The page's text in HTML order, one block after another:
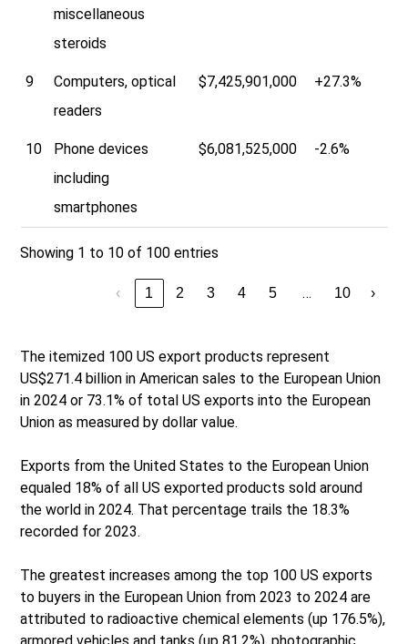
miscellaneous
steroids
9
Computers, optical
readers
$7,425,901,000 +27.3%
10
Phone devices
including
smartphones
$6,081,525,000 -2.6%
Showing 1 to 10 of 100 entries
‹ 1 2 3 4 5 … 10 ›
The itemized 100 US export products represent
US$271.4 billion in American sales to the European Union
in 2024 or 73.1% of total US exports into the European
Union as measured by dollar value.
Exports from the United States to the European Union
equaled 18% of all US exported products sold around
the world in 2024. That percentage trails the 18.3%
recorded for 2023.
The greatest increases among the top 100 US exports
to buyers in the European Union from 2023 to 2024 are
attributed to radioactive chemical elements (up 176.5%),